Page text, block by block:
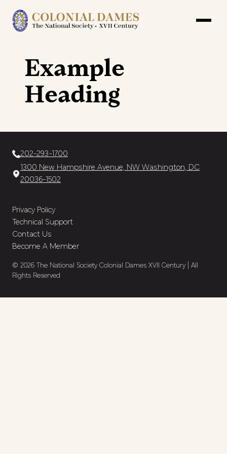
Example
Heading
202-293-1700
1300 New Hampshire Avenue, NW Washington, DC
20036-1502
Privacy Policy
Technical Support
Contact Us
Become A Member
© 2026 The National Society Colonial Dames XVII Century | All
Rights Reserved